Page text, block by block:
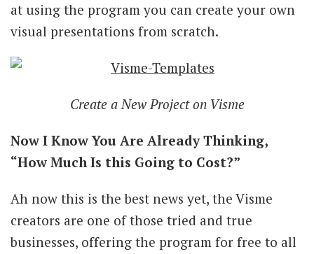
at using the program you can create your own
visual presentations from scratch.
Create a New Project on Visme
Now I Know You Are Already Thinking,
“How Much Is this Going to Cost?”
Ah now this is the best news yet, the Visme
creators are one of those tried and true
businesses, offering the program for free to all